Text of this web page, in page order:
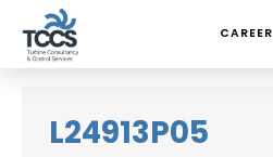
CAREER
L24913P05